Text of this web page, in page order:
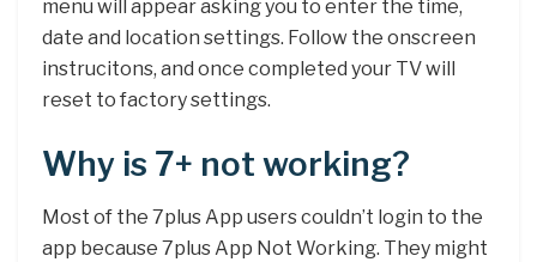
menu will appear asking you to enter the time,
date and location settings. Follow the onscreen
instrucitons, and once completed your TV will
reset to factory settings.
Why is 7+ not working?
Most of the 7plus App users couldn’t login to the
app because 7plus App Not Working. They might